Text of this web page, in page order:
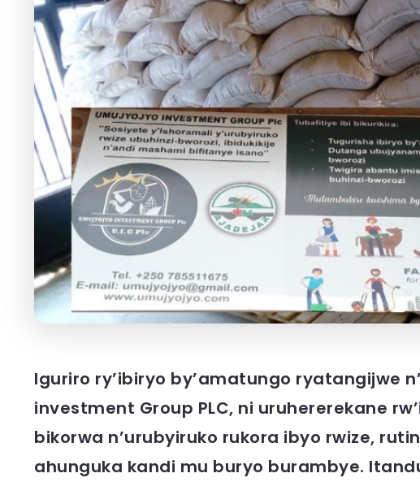
Iguriro ry’ibiryo by’amatungo ryatangijwe
investment Group PLC, ni uruhererekane
bikorwa n’urubyiruko rukora ibyo rwize,
ahunguka kandi mu buryo burambye.